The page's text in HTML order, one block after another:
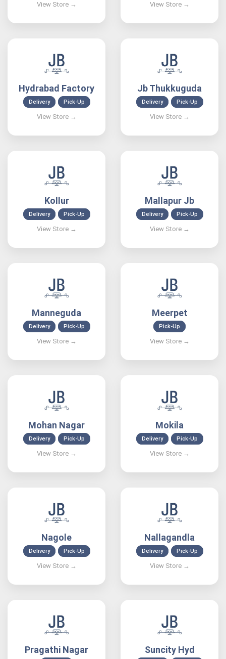
Hydrabad Factory
Delivery Pick-Up
Jb Thukkuguda
Delivery Pick-Up
Kollur
Delivery Pick-Up
Mallapur Jb
Delivery Pick-Up
Manneguda
Delivery Pick-Up
Meerpet
Pick-Up
Mohan Nagar
Delivery Pick-Up
Mokila
Delivery Pick-Up
Nagole
Delivery Pick-Up
Nallagandla
Delivery Pick-Up
Pragathi Nagar Suncity Hyd